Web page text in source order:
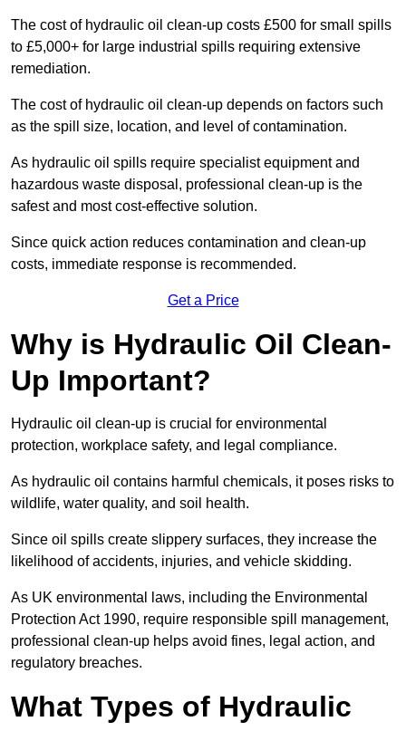
The cost of hydraulic oil clean-up costs £500 for small spills
to £5,000+ for large industrial spills requiring extensive
remediation.
The cost of hydraulic oil clean-up depends on factors such
as the spill size, location, and level of contamination.
As hydraulic oil spills require specialist equipment and
hazardous waste disposal, professional clean-up is the
safest and most cost-effective solution.
Since quick action reduces contamination and clean-up
costs, immediate response is recommended.
Get a Price
Why is Hydraulic Oil Clean-
Up Important?
Hydraulic oil clean-up is crucial for environmental
protection, workplace safety, and legal compliance.
As hydraulic oil contains harmful chemicals, it poses risks to
wildlife, water quality, and soil health.
Since oil spills create slippery surfaces, they increase the
likelihood of accidents, injuries, and vehicle skidding.
As UK environmental laws, including the Environmental
Protection Act 1990, require responsible spill management,
professional clean-up helps avoid fines, legal action, and
regulatory breaches.
What Types of Hydraulic